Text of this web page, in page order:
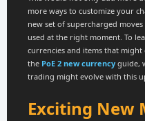
more ways to customize your
new set of supercharged
used at the right moment. To
currencies and items that might
the PoE 2 new currency guide,
trading might evolve with this
Exciting New